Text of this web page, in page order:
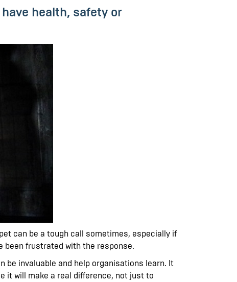
health, safety or
can be a tough call sometimes, especially if
been frustrated with the response.
be invaluable and help organisations learn. It
it will make a real difference, not just to